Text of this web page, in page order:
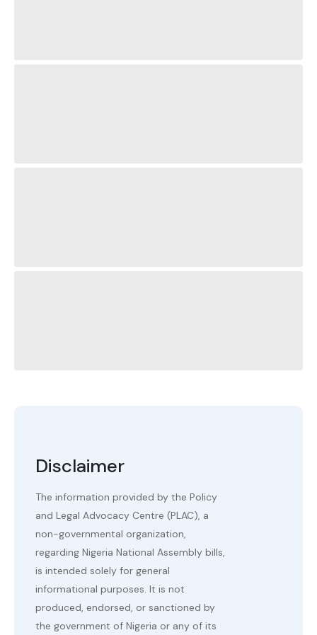
Disclaimer
The information provided by the Policy
and Legal Advocacy Centre (PLAC), a
non-governmental organization,
regarding Nigeria National Assembly bills,
is intended solely for general
informational purposes. It is not
produced, endorsed, or sanctioned by
the government of Nigeria or any of its